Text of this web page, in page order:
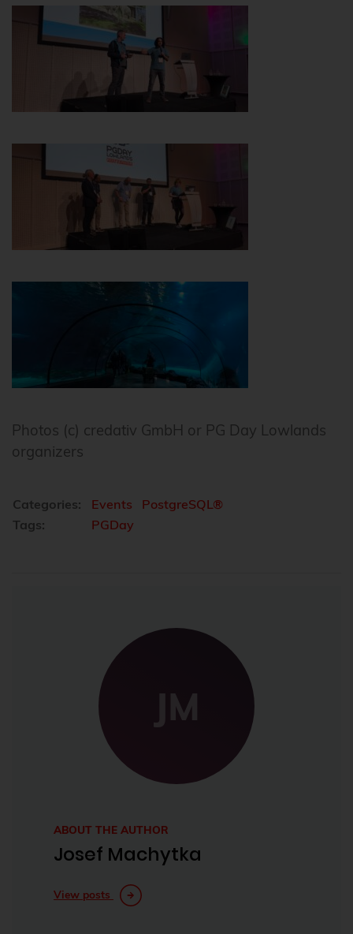
Photos (c) credativ GmbH or PG Day Lowlands
organizers
Categories: Events
PostgreSQL®
Tags:
PGDay
JM
ABOUT THE AUTHOR
Josef Machytka
View posts